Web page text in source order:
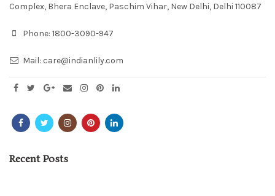
Complex, Bhera Enclave, Paschim Vihar, New Delhi, Delhi 110087
Phone: 1800-3090-947
Mail: care@indianlily.com
Recent Posts